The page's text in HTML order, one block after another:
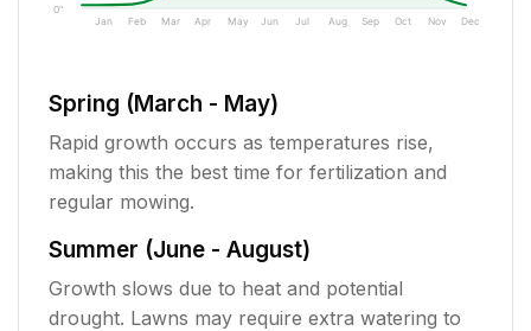
0"
Jan Feb Mar Apr May Jun Jul Aug Sep Oct Nov Dec
Spring (March - May)
Rapid growth occurs as temperatures rise,
making this the best time for fertilization and
regular mowing.
Summer (June - August)
Growth slows due to heat and potential
drought. Lawns may require extra watering to